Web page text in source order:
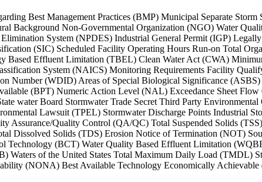
Best Management Practices (BMP) Municipal Separate
Background Non-Governmental Organization (NGO) Water
System (NPDES) Industrial General Permit (IGP)
(SIC) Scheduled Facility Operating Hours Run-on Total
Based Effluent Limitation (TBEL) Clean Water Act (CWA)
System (NAICS) Monitoring Requirements Facility
Number (WDID) Areas of Special Biological Significance
(BPT) Numeric Action Level (NAL) Exceedance Sheet
water Board Stormwater Trade Secret Third Party
Lawsuit (TPEL) Stormwater Discharge Points Industrial
Assurance/Quality Control (QA/QC) Total Suspended Solids
Dissolved Solids (TDS) Erosion Notice of Termination (NOT)
(BCT) Water Quality Based Effluent Limitation
Waters of the United States Total Maximum Daily Load (TMDL)
(NONA) Best Available Technology Economically